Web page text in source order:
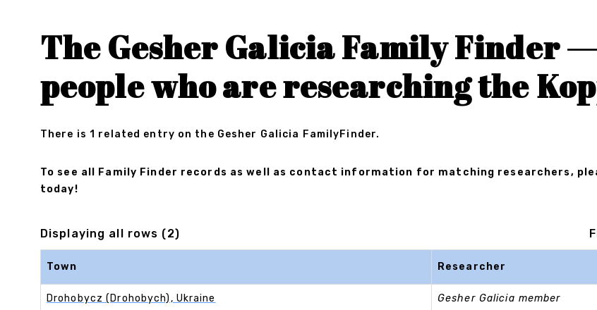
The Gesher Galicia Family Finder
people who are researching the
There is 1 related entry on the Gesher Galicia FamilyFinder.
To see all Family Finder records as well as contact information for matching researchers,
today!
Displaying all rows (2)
Town Researcher
Drohobycz (Drohobych), Ukraine Gesher Galicia member